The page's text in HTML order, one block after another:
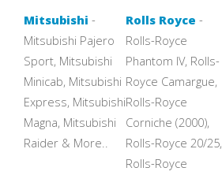
Mitsubishi -
Mitsubishi Pajero
Sport, Mitsubishi
Minicab, Mitsubishi
Express, Mitsubishi
Magna, Mitsubishi
Raider & More..
Rolls Royce -
Rolls-Royce
Phantom IV, Rolls-
Royce Camargue,
Rolls-Royce
Corniche (2000),
Rolls-Royce 20/25,
Rolls-Royce